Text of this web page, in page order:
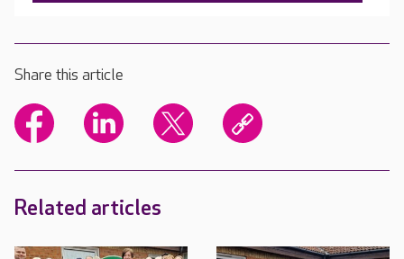
Share this article
Related articles